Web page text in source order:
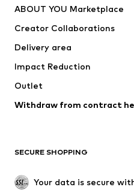
Swimwear
Occasions
Upcycling
Low shoes
Exclusive
ABOUT YOU Marketplace
Creator Collaborations
Delivery area
Impact Reduction
Outlet
Withdraw from contract
SECURE SHOPPING
Your data is secure